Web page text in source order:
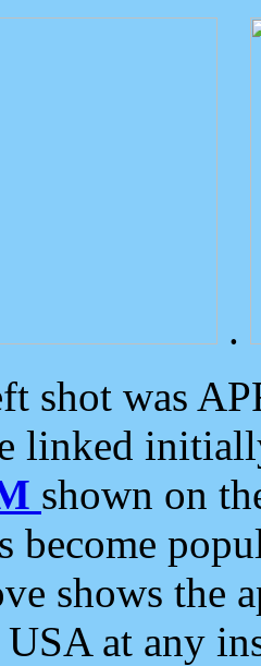
.
shot was
linked
shown on
become
shows the
at any